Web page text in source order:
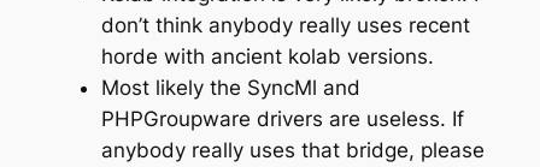
don’t think anybody really uses recent
horde with ancient kolab versions.
Most likely the SyncMl and
PHPGroupware drivers are useless. If
anybody really uses that bridge, please